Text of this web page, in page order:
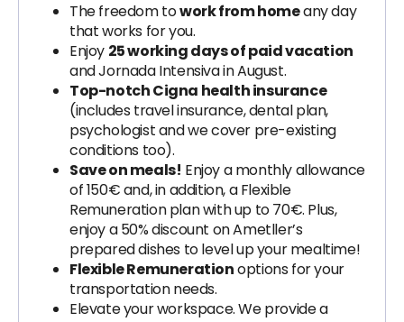
The freedom towork from homeany day
that works for you.
Enjoy 25 working days of paid vacation
and Jornada Intensiva in August.
Top-notch Cigna health insurance
(includes travel insurance, dental plan,
psychologist and we cover pre-existing
conditions too).
Save on meals! Enjoy a monthly allowance
of 150€ and, in addition, a Flexible
Remuneration plan with up to 70€. Plus,
enjoy a 50% discount on Ametller’s
prepared dishes to level up your mealtime!
Flexible Remunerationoptions for your
transportation needs.
Elevate your workspace. We provide a